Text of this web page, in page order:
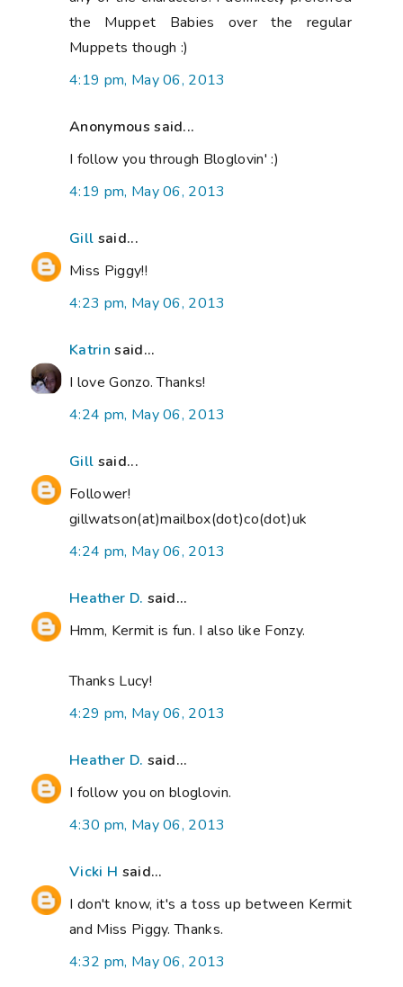
the Muppet Babies over the regular
Muppets though :)
4:19 pm, May 06, 2013
Anonymous said...
I follow you through Bloglovin' :)
4:19 pm, May 06, 2013
Gill said...
Miss Piggy!!
4:23 pm, May 06, 2013
Katrin said...
I love Gonzo. Thanks!
4:24 pm, May 06, 2013
Gill said...
Follower!
gillwatson(at)mailbox(dot)co(dot)uk
4:24 pm, May 06, 2013
Heather D. said...
Hmm, Kermit is fun. I also like Fonzy.
Thanks Lucy!
4:29 pm, May 06, 2013
Heather D. said...
I follow you on bloglovin.
4:30 pm, May 06, 2013
Vicki H said...
I don't know, it's a toss up between Kermit
and Miss Piggy. Thanks.
4:32 pm, May 06, 2013